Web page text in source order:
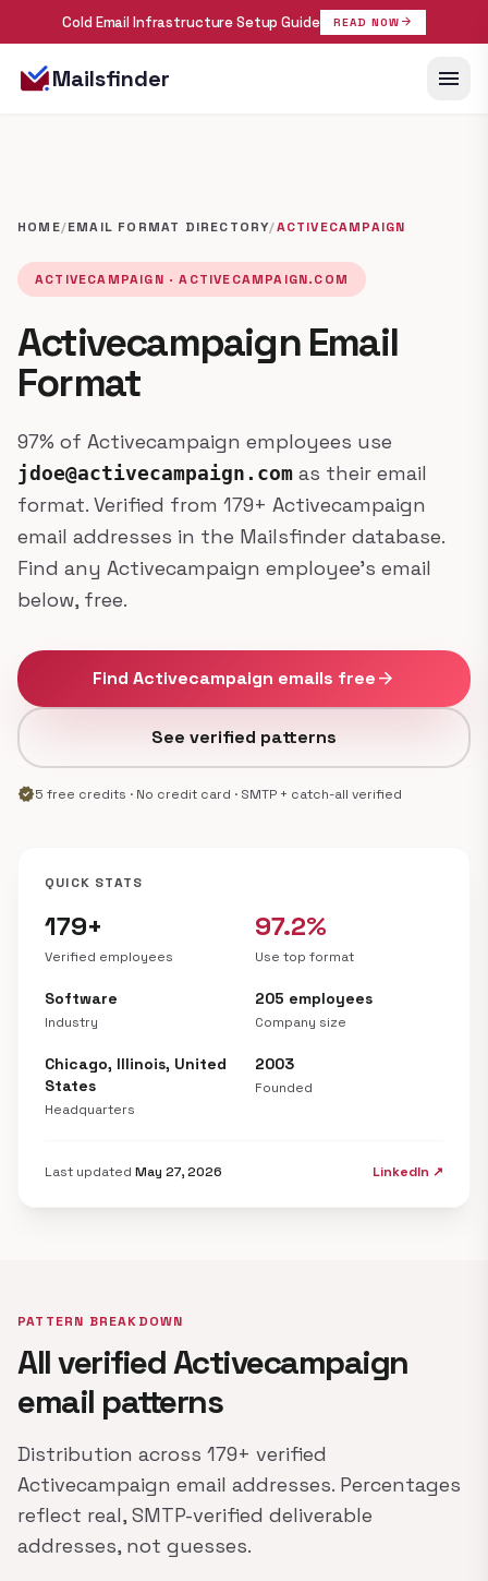
Cold Email Infrastructure Setup Guide READ NOW arrow_forward
Mailsfinder menu
HOME/EMAIL FORMAT DIRECTORY/ACTIVECAMPAIGN
ACTIVECAMPAIGN · ACTIVECAMPAIGN.COM
Activecampaign Email
Format
97% of Activecampaign employees use
jdoe@activecampaign.com as their email
format. Verified from 179+ Activecampaign
email addresses in the Mailsfinder database.
Find any Activecampaign employee's email
below, free.
Find Activecampaign emails freearrow_forward
See verified patterns
verified5 free credits · No credit card · SMTP + catch-all verified
QUICK STATS
179+
Verified employees
97.2%
Use top format
Software
Industry
205 employees
Company size
Chicago, Illinois, United
States
Headquarters
2003
Founded
Last updated May 27, 2026 LinkedIn ↗
PATTERN BREAKDOWN
All verified Activecampaign
email patterns
Distribution across 179+ verified
Activecampaign email addresses. Percentages
reflect real, SMTP-verified deliverable
addresses, not guesses.